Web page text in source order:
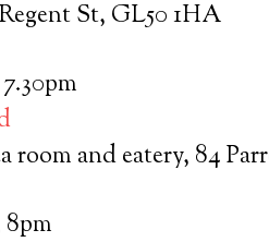
St, GL50 1HA
room and eatery, 84
8pm